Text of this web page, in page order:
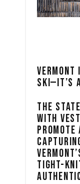
VERMONT
SKI—IT’S
THE
WITH
TIGHT-